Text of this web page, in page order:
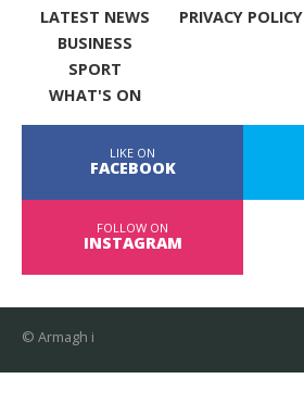
LATEST NEWS
BUSINESS
SPORT
WHAT'S ON
PRIVACY POLICY
LIKE ON
FACEBOOK
FOLLOW ON
INSTAGRAM
© Armagh i